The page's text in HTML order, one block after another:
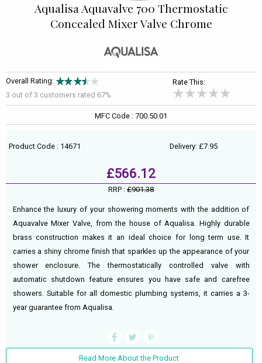
Aqualisa Aquavalve 700 Thermostatic
Concealed Mixer Valve Chrome
Overall Rating:
3 out of 3 customers rated 67%
Rate This:
MFC Code : 700.50.01
Product Code : 14671 Delivery: £7.95
£566.12
RRP : £901.38
Enhance the luxury of your showering moments with the addition of
Aquavalve Mixer Valve, from the house of Aqualisa. Highly durable
brass construction makes it an ideal choice for long term use. It
carries a shiny chrome finish that sparkles up the appearance of your
shower enclosure. The thermostatically controlled valve with
automatic shutdown feature ensures you have safe and carefree
showers. Suitable for all domestic plumbing systems, it carries a 3-
year guarantee from Aqualisa.
Read More About the Product